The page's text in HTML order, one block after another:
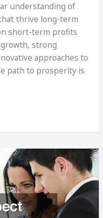
understanding of
thrive long-term
short-term profits
strong
approaches to
path to prosperity is